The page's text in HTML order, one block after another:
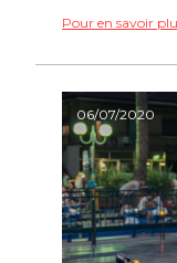
Pour en savoir
06/07/2020